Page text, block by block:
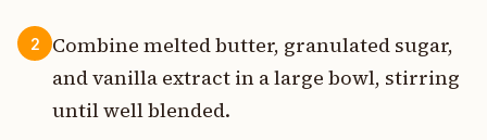
2
Combine melted butter, granulated sugar,
and vanilla extract in a large bowl, stirring
until well blended.